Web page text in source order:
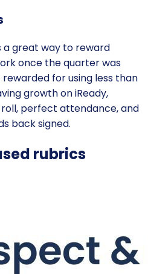
a great way to reward
once the quarter was
for using less than
growth on iReady,
perfect attendance, and
back signed.
rubrics